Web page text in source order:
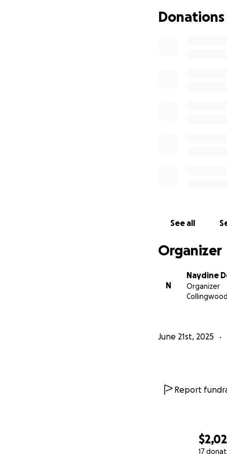
17
she may need a
toungue inside.
help us getting
Thank you again ♡
Donations
See all
Organizer
N
Naydine
Organizer
June 21st, 2025
Report